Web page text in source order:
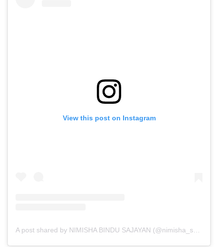
View this post on Instagram